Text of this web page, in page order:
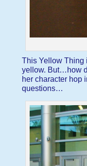
This Yellow Thing
yellow. But…how
her character hop
questions…